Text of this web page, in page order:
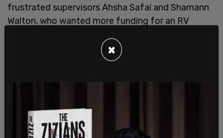
frustrated supervisors Ahsha Safaí and Shamann
Walton, who wanted more funding for an RV
will be sustainable citing the outrageous price tag.
"I understand the motivation to create (safe)
any federal reimbursement."
×